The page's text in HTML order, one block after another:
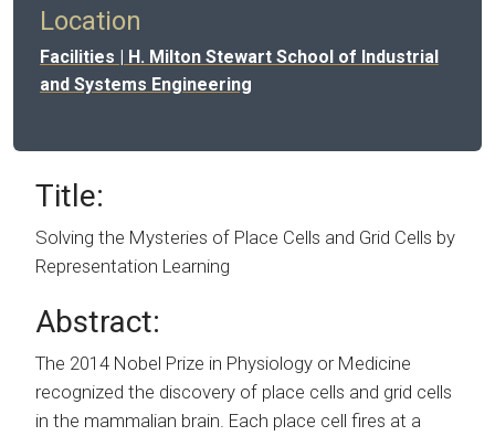
Location
Facilities | H. Milton Stewart School of Industrial
and Systems Engineering
Title:
Solving the Mysteries of Place Cells and Grid Cells by
Representation Learning
Abstract:
The 2014 Nobel Prize in Physiology or Medicine
recognized the discovery of place cells and grid cells
in the mammalian brain. Each place cell fires at a